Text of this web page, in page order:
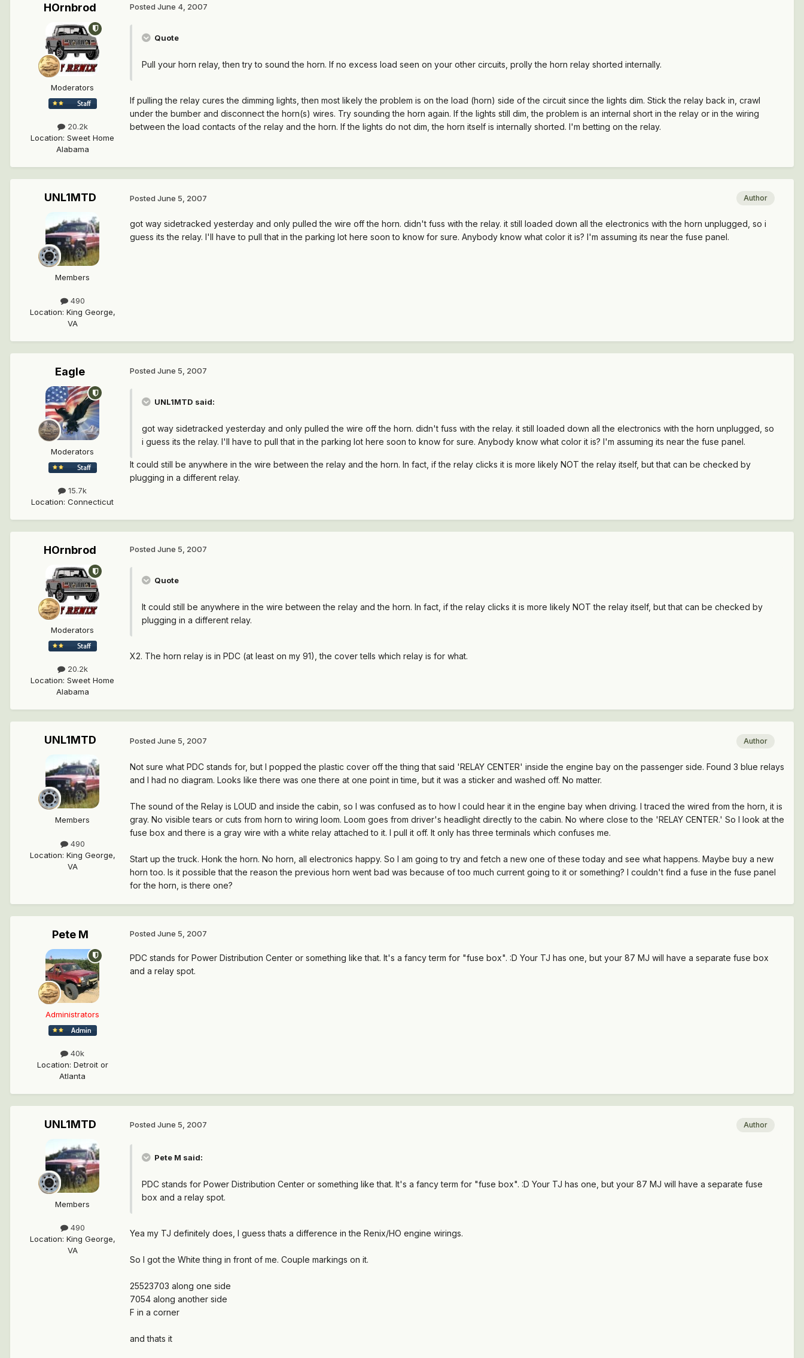
HOrnbrod
Moderators
20.2k
Location: Sweet Home
Alabama
Posted June 4, 2007
Quote
Pull your horn relay, then try to sound the horn. If no excess load seen on your other circuits, prolly the horn relay shorted internally.
If pulling the relay cures the dimming lights, then most likely the problem is on the load (horn) side of the circuit since the lights dim. Stick the relay back in, crawl
under the bumber and disconnect the horn(s) wires. Try sounding the horn again. If the lights still dim, the problem is an internal short in the relay or in the wiring
between the load contacts of the relay and the horn. If the lights do not dim, the horn itself is internally shorted. I'm betting on the relay.
UNL1MTD
Members
490
Location: King George,
VA
Author
Posted June 5, 2007
got way sidetracked yesterday and only pulled the wire off the horn. didn't fuss with the relay. it still loaded down all the electronics with the horn unplugged, so i
guess its the relay. I'll have to pull that in the parking lot here soon to know for sure. Anybody know what color it is? I'm assuming its near the fuse panel.
Eagle
Moderators
15.7k
Location: Connecticut
Posted June 5, 2007
UNL1MTD said:
got way sidetracked yesterday and only pulled the wire off the horn. didn't fuss with the relay. it still loaded down all the electronics with the horn unplugged, so
i guess its the relay. I'll have to pull that in the parking lot here soon to know for sure. Anybody know what color it is? I'm assuming its near the fuse panel.
It could still be anywhere in the wire between the relay and the horn. In fact, if the relay clicks it is more likely NOT the relay itself, but that can be checked by
plugging in a different relay.
HOrnbrod
Moderators
20.2k
Location: Sweet Home
Alabama
Posted June 5, 2007
Quote
It could still be anywhere in the wire between the relay and the horn. In fact, if the relay clicks it is more likely NOT the relay itself, but that can be checked by
plugging in a different relay.
X2. The horn relay is in PDC (at least on my 91), the cover tells which relay is for what.
UNL1MTD
Members
490
Location: King George,
VA
Author
Posted June 5, 2007
Not sure what PDC stands for, but I popped the plastic cover off the thing that said 'RELAY CENTER' inside the engine bay on the passenger side. Found 3 blue relays
and I had no diagram. Looks like there was one there at one point in time, but it was a sticker and washed off. No matter.
The sound of the Relay is LOUD and inside the cabin, so I was confused as to how I could hear it in the engine bay when driving. I traced the wired from the horn, it is
gray. No visible tears or cuts from horn to wiring loom. Loom goes from driver's headlight directly to the cabin. No where close to the 'RELAY CENTER.' So I look at the
fuse box and there is a gray wire with a white relay attached to it. I pull it off. It only has three terminals which confuses me.
Start up the truck. Honk the horn. No horn, all electronics happy. So I am going to try and fetch a new one of these today and see what happens. Maybe buy a new
horn too. Is it possible that the reason the previous horn went bad was because of too much current going to it or something? I couldn't find a fuse in the fuse panel
for the horn, is there one?
Pete M
Administrators
40k
Location: Detroit or
Atlanta
Posted June 5, 2007
PDC stands for Power Distribution Center or something like that. It's a fancy term for "fuse box". :D Your TJ has one, but your 87 MJ will have a separate fuse box
and a relay spot.
UNL1MTD
Members
490
Location: King George,
VA
Author
Posted June 5, 2007
Pete M said:
PDC stands for Power Distribution Center or something like that. It's a fancy term for "fuse box". :D Your TJ has one, but your 87 MJ will have a separate fuse
box and a relay spot.
Yea my TJ definitely does, I guess thats a difference in the Renix/HO engine wirings.
So I got the White thing in front of me. Couple markings on it.
25523703 along one side
7054 along another side
F in a corner
and thats it